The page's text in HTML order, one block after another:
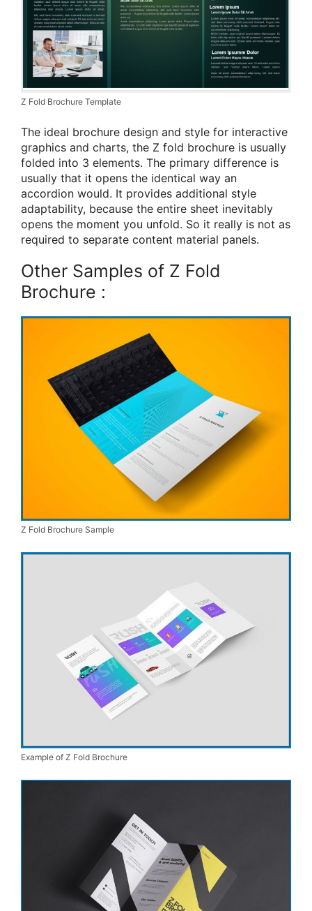
Z Fold Brochure Template
The ideal brochure design and style for interactive
graphics and charts, the Z fold brochure is usually
folded into 3 elements. The primary difference is
usually that it opens the identical way an
accordion would. It provides additional style
adaptability, because the entire sheet inevitably
opens the moment you unfold. So it really is not as
required to separate content material panels.
Other Samples of Z Fold
Brochure :
Z Fold Brochure Sample
Example of Z Fold Brochure